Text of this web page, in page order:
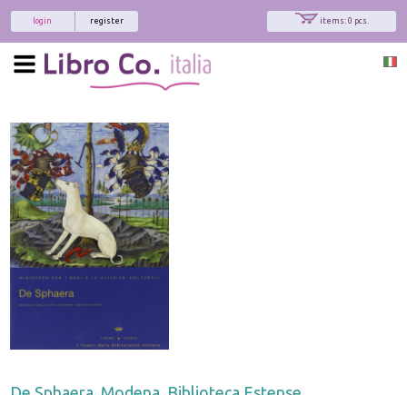
items: 0 pcs.
register
login